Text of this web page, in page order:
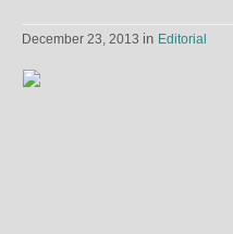
December 23, 2013 in Editorial